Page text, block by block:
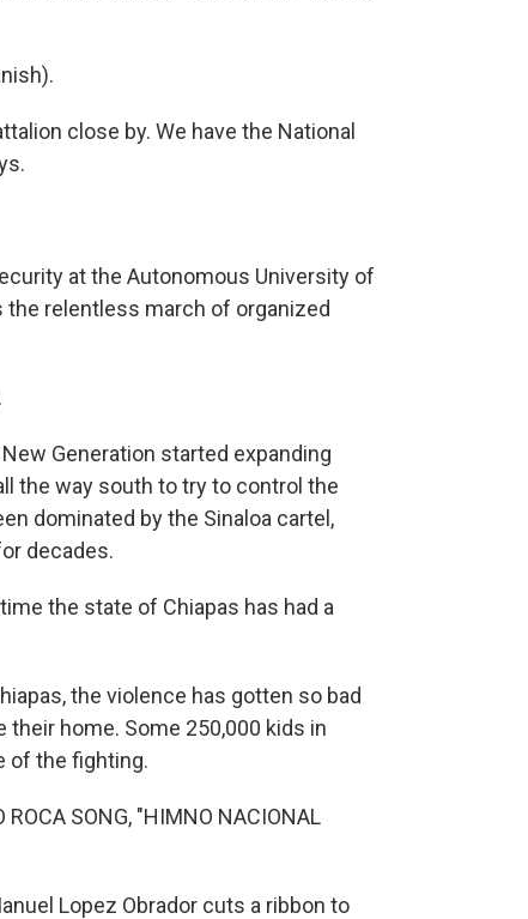
close by. We have the National
at the Autonomous University of
relentless march of organized
Generation started expanding
the way south to try to control the
dominated by the Sinaloa cartel,
decades.
the state of Chiapas has had a
the violence has gotten so bad
home. Some 250,000 kids in
of the fighting.
ROCA SONG, "HIMNO NACIONAL
Lopez Obrador cuts a ribbon to